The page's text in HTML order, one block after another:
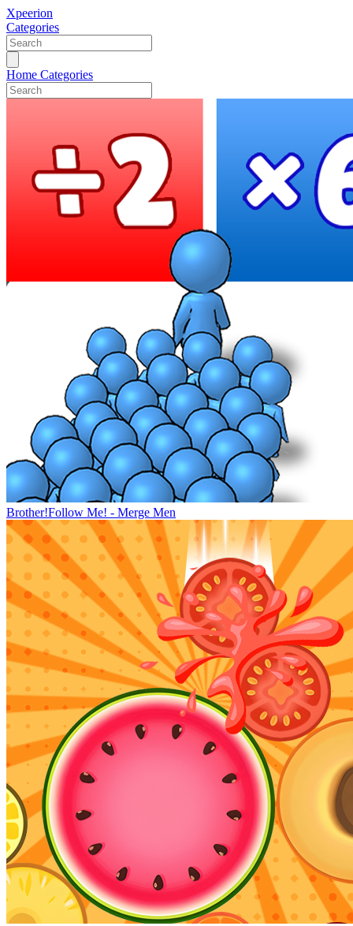
Xpeerion
Categories
Home Categories
Brother!Follow Me! - Merge Men